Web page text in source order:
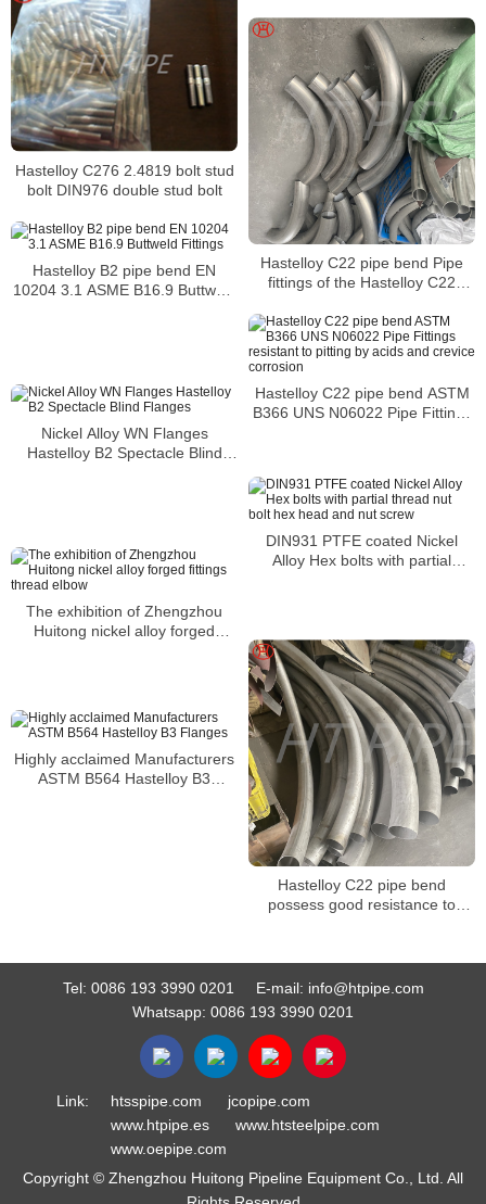
Hastelloy C276 2.4819 bolt stud
bolt DIN976 double stud bolt
Hastelloy C22 pipe bend Pipe
fittings of the Hastelloy C22
Hastelloy B2 pipe bend EN
10204 3.1 ASME B16.9 Buttweld
Hastelloy C22 pipe bend ASTM
B366 UNS N06022 Pipe Fittings
Nickel Alloy WN Flanges
Hastelloy B2 Spectacle Blind
DIN931 PTFE coated Nickel
Alloy Hex bolts with partial
The exhibition of Zhengzhou
Huitong nickel alloy forged
Hastelloy C22 pipe bend
possess good resistance to
Highly acclaimed Manufacturers
ASTM B564 Hastelloy B3
Tel: 0086 193 3990 0201 E-mail: info@htpipe.com
Whatsapp: 0086 193 3990 0201
Link: htsspipe.com
jcopipe.com
www.htpipe.es
www.htsteelpipe.com
www.oepipe.com
Copyright © Zhengzhou Huitong Pipeline Equipment Co., Ltd. All